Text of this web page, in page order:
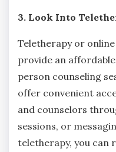
3. Look Into
Teletherapy or
provide an
person counseling
offer convenient
and counselors
sessions, or
teletherapy, you can